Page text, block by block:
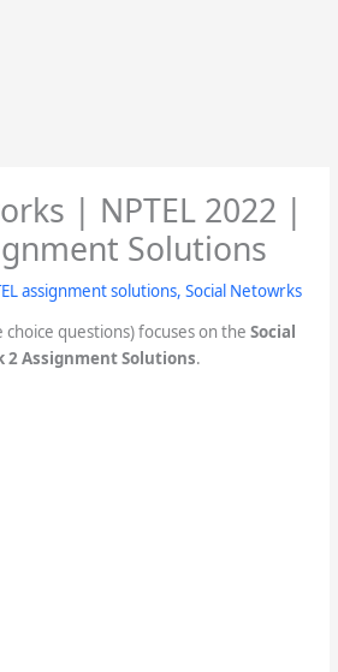
| NPTEL 2022 |
Solutions
assignment solutions, Social Netowrks
choice questions) focuses on the Social
2 Assignment Solutions.